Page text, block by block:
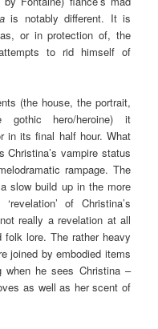
is notably different. It is
or in protection of, the
to rid himself of
(the house, the portrait,
hero/heroine) it
in its final half hour. What
vampire status
rampage. The
slow build up in the more
of Christina’s
really a revelation at all
lore. The rather heavy
joined by embodied items
when he sees Christina –
as well as her scent of